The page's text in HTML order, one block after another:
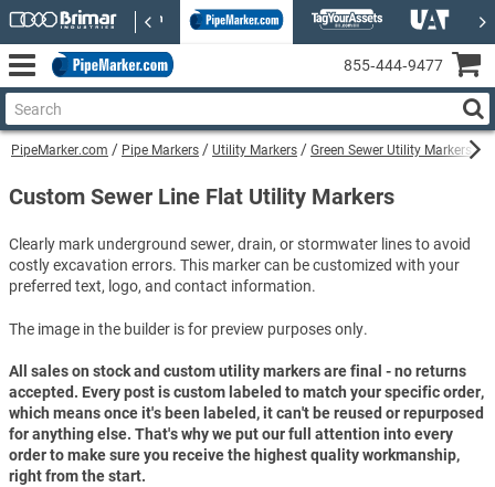
PipeMarker.com Pipe Markers Utility Markers Green Sewer Utility Markers
Custom Sewer Line Flat Utility Markers
Clearly mark underground sewer, drain, or stormwater lines to avoid
costly excavation errors. This marker can be customized with your
preferred text, logo, and contact information.
The image in the builder is for preview purposes only.
All sales on stock and custom utility markers are final - no returns
accepted. Every post is custom labeled to match your specific order,
which means once it's been labeled, it can't be reused or repurposed
for anything else. That's why we put our full attention into every
order to make sure you receive the highest quality workmanship,
right from the start.
855‑444‑9477